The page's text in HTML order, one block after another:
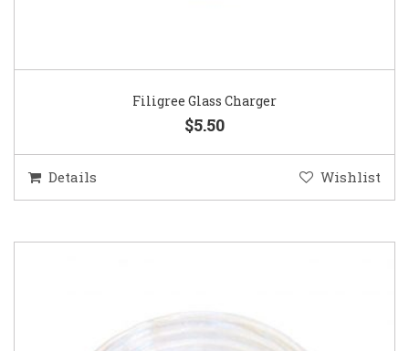
Filigree Glass Charger
$5.50
Details Wishlist